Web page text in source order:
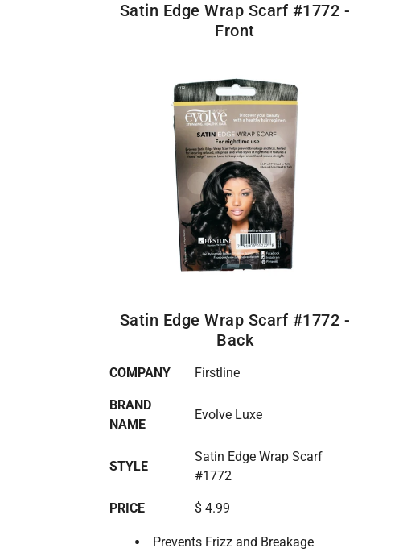
Satin Edge Wrap Scarf #1772 -
Front
Satin Edge Wrap Scarf #1772 -
Back
COMPANY Firstline
BRAND
NAME
Evolve Luxe
STYLE
Satin Edge Wrap Scarf
#1772
PRICE $ 4.99
Prevents Frizz and Breakage